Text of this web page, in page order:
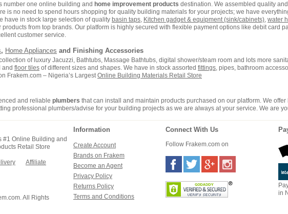
number one online building and home improvement products destination. We assembled quality
is no need to spend hours shopping for quality building materials for your projects; we have
have in stock large selection of quality basin taps, Kitchen gadget & equipment (sink/cabinets), water
products from top brands. Our platform is highly secured with flexible payment options like debit card
customer service.
, Home Appliances and Finishing Accessories
of luxury Jacuzzi, Bathtubs, Massage Bathtubs, digital shower/steam room and lots more
and floor tiles of different sizes and shapes. We have in stock assorted fittings, pipes, bathroom
Frakem.com – Nigeria’s LargestOnline Building Materials Retail Store
and reliable plumbers that can install and maintain products purchased on our platform. We
professional plumbers/advise for your building projects as we are always at your service. We are
#1 Online Building and
Retail Store
Affiliate
All Rights
Information
Create Account
Brands on Frakem
Become an Agent
Privacy Policy
Returns Policy
Terms and Conditions
Connect With Us
Follow Frakem.com on
in